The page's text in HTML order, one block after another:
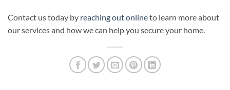
Contact us today by reaching out onlineto learn more about
our services and how we can help you secure your home.